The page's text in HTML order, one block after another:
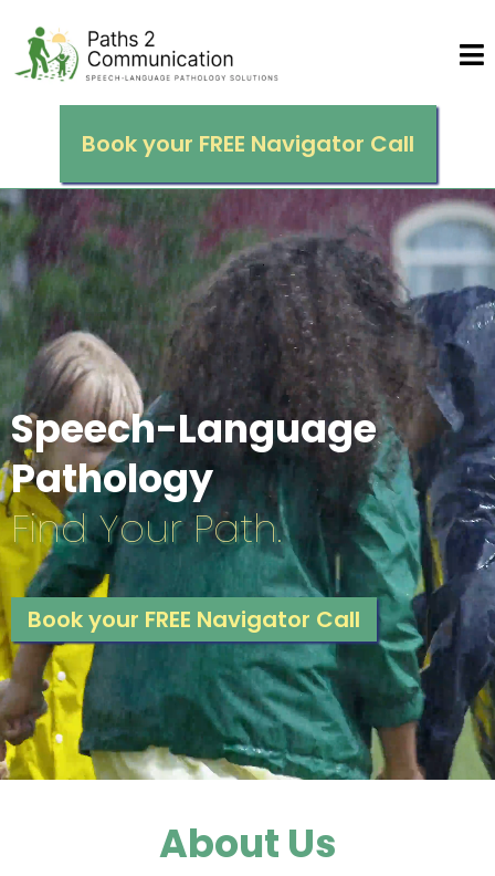
Book your FREE Navigator Call
Speech-Language
Pathology
Find Your Path.
Book your FREE Navigator Call
About Us